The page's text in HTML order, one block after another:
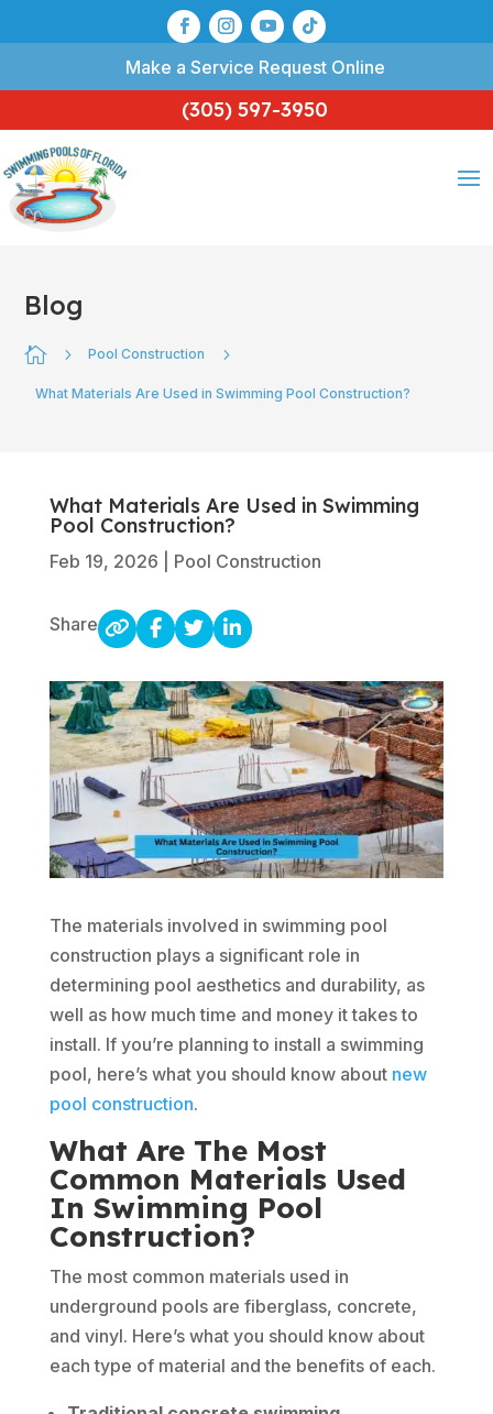
Make a Service Request Online
(305) 597-3950
Blog
 5 Pool Construction 5
What Materials Are Used in Swimming Pool Construction?
What Materials Are Used in Swimming
Pool Construction?
Feb 19, 2026 Pool Construction
Share
The materials involved in swimming pool
construction plays a significant role in
determining pool aesthetics and durability, as
well as how much time and money it takes to
install. If you’re planning to install a swimming
pool, here’s what you should know about new
pool construction.
What Are The Most
Common Materials Used
In Swimming Pool
Construction?
The most common materials used in
underground pools are fiberglass, concrete,
and vinyl. Here’s what you should know about
each type of material and the benefits of each.